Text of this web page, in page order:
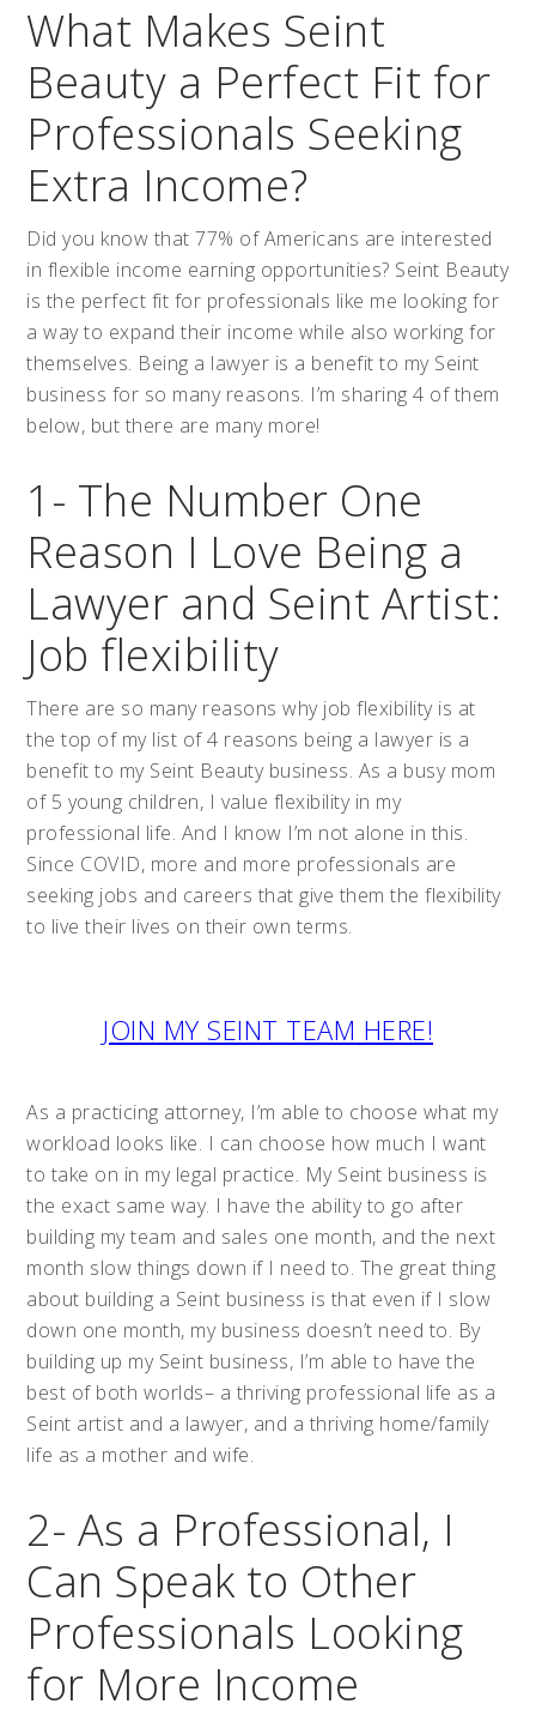
What Makes Seint
Beauty a Perfect Fit for
Professionals Seeking
Extra Income?
Did you know that 77% of Americans are interested
in flexible income earning opportunities? Seint Beauty
is the perfect fit for professionals like me looking for
a way to expand their income while also working for
themselves. Being a lawyer is a benefit to my Seint
business for so many reasons. I’m sharing 4 of them
below, but there are many more!
1- The Number One
Reason I Love Being a
Lawyer and Seint Artist:
Job flexibility
There are so many reasons why job flexibility is at
the top of my list of 4 reasons being a lawyer is a
benefit to my Seint Beauty business. As a busy mom
of 5 young children, I value flexibility in my
professional life. And I know I’m not alone in this.
Since COVID, more and more professionals are
seeking jobs and careers that give them the flexibility
to live their lives on their own terms.
JOIN MY SEINT TEAM HERE!
As a practicing attorney, I’m able to choose what my
workload looks like. I can choose how much I want
to take on in my legal practice. My Seint business is
the exact same way. I have the ability to go after
building my team and sales one month, and the next
month slow things down if I need to. The great thing
about building a Seint business is that even if I slow
down one month, my business doesn’t need to. By
building up my Seint business, I’m able to have the
best of both worlds– a thriving professional life as a
Seint artist and a lawyer, and a thriving home/family
life as a mother and wife.
2- As a Professional, I
Can Speak to Other
Professionals Looking
for More Income